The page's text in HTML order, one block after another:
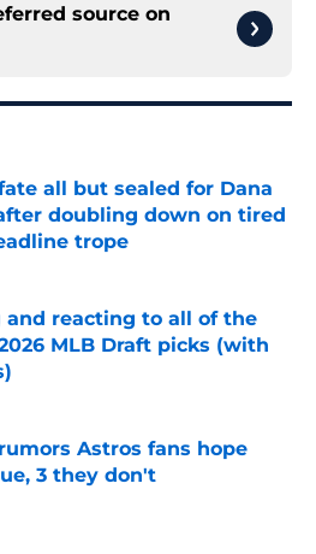
source on
all but sealed for Dana
doubling down on tired
trope
on Invalid Date
and reacting to all of the
MLB Draft picks (with
on Invalid Date
Astros fans hope
3 they don't